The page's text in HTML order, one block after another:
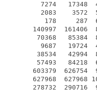
7274   17348
2083    3572
178     287
140997  161406
70368   85384
9687   19724
38534   42994
57493   84218
603379  626754
627968  627968
278732  290716